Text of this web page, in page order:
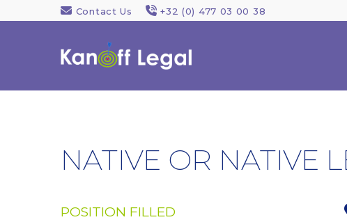
Contact Us +32 (0) 477 03 00 38
NATIVE OR NATIVE
POSITION FILLED